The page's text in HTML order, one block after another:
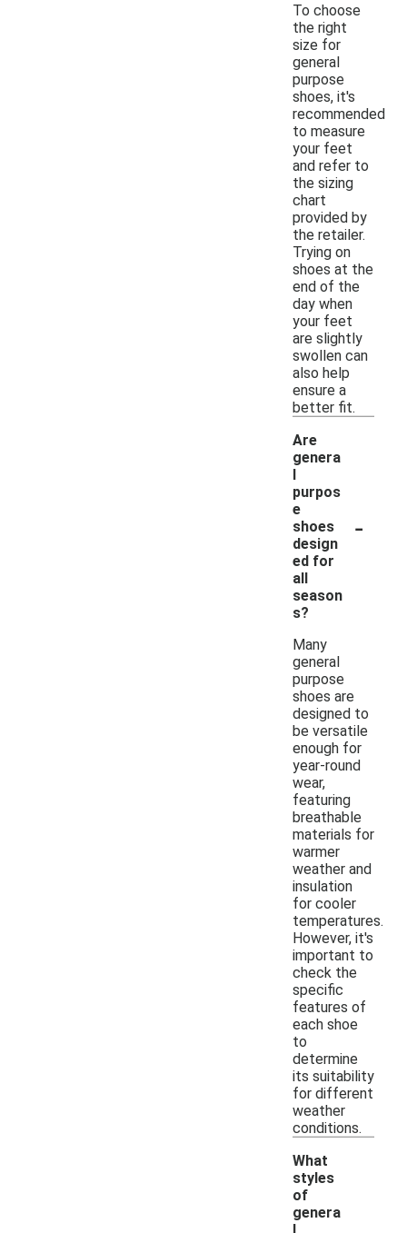
To choose
the right
size for
general
purpose
shoes, it's
recommended
to measure
your feet
and refer to
the sizing
chart
provided by
the retailer.
Trying on
shoes at the
end of the
day when
your feet
are slightly
swollen can
also help
ensure a
better fit.
Are
genera
l
purpos
e
shoes
design
ed for
all
season
s?
-
Many
general
purpose
shoes are
designed to
be versatile
enough for
year-round
wear,
featuring
breathable
materials for
warmer
weather and
insulation
for cooler
temperatures.
However, it's
important to
check the
specific
features of
each shoe
to
determine
its suitability
for different
weather
conditions.
What
styles
of
genera